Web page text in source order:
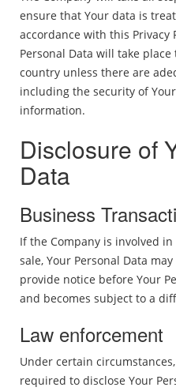
ensure that Your data is
accordance with this Privacy
Personal Data will take
country unless there are
including the security of
information.
Disclosure of
Data
Business
If the Company is involved
sale, Your Personal Data
provide notice before Your
and becomes subject to a
Law enforcement
Under certain
required to disclose Your